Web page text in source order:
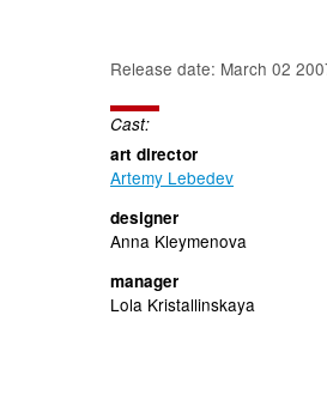
Release date: March 02
Cast:
art director
Artemy Lebedev
designer
Anna Kleymenova
manager
Lola Kristallinskaya